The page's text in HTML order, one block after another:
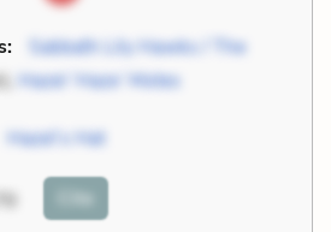
Sabbath Lily Hawks / The
Hazel ‘Haze’ Motes
Hazel’s Hat
Cite